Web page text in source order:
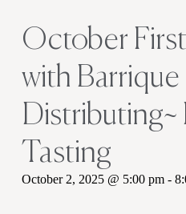
October
with Barrique
Distributing~
Tasting
October 2, 2025 @ 5:00 pm-